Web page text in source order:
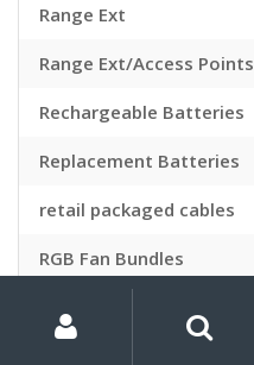
Range Ext
Range Ext/Access Points
Rechargeable Batteries
Replacement Batteries
retail packaged cables
RGB Fan Bundles
Account